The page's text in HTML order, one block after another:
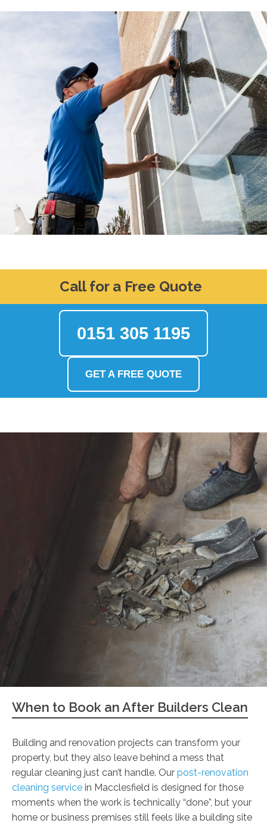
Call for a Free Quote
0151 305 1195
GET A FREE QUOTE
When to Book an After Builders Clean
Building and renovation projects can transform your
property, but they also leave behind a mess that
regular cleaning just can’t handle. Our post-renovation
cleaning service in Macclesfield is designed for those
moments when the work is technically “done”, but your
home or business premises still feels like a building site